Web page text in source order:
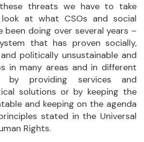
threats we have to take
at what CSOs and social
been doing over several years –
that has proven socially,
politically unsustainable and
in many areas and in different
by providing services and
solutions or by keeping the
and keeping on the agenda
stated in the Universal
Rights.